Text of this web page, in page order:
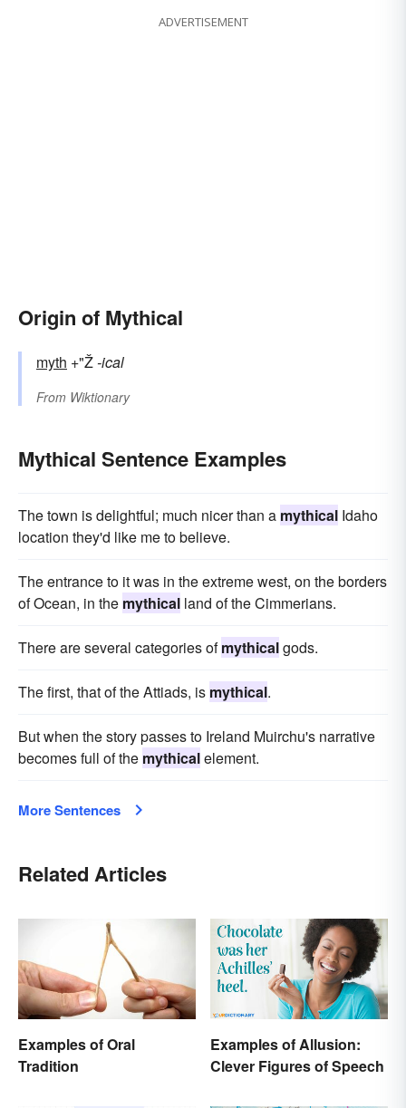
ADVERTISEMENT
Origin of Mythical
myth +"Ž-ical
From Wiktionary
Mythical Sentence Examples
The town is delightful; much nicer than a mythical Idaho
location they'd like me to believe.
The entrance to it was in the extreme west, on the borders
of Ocean, in the mythical land of the Cimmerians.
There are several categories ofmythicalgods.
The first, that of the Attiads, is mythical.
But when the story passes to Ireland Muirchu's narrative
becomes full of the mythicalelement.
More Sentences
Related Articles
Examples of Oral
Tradition
Examples of Allusion:
Clever Figures of Speech